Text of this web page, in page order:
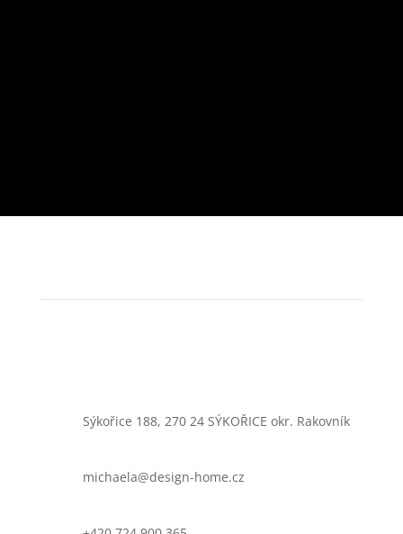
Sýkořice 188, 270 24 SÝKOŘICE okr. Rakovník
michaela@design-home.cz